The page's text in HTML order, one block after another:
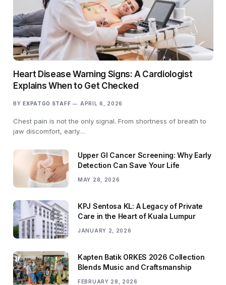
Heart Disease Warning Signs: A Cardiologist
Explains When to Get Checked
BY EXPATGO STAFF APRIL 6, 2026
Chest pain is not the only signal. From shortness of breath to
jaw discomfort, early…
Upper GI Cancer Screening: Why Early
Detection Can Save Your Life
MAY 28, 2026
KPJ Sentosa KL: A Legacy of Private
Care in the Heart of Kuala Lumpur
JANUARY 2, 2026
Kapten Batik ORKES 2026 Collection
Blends Music and Craftsmanship
FEBRUARY 28, 2026